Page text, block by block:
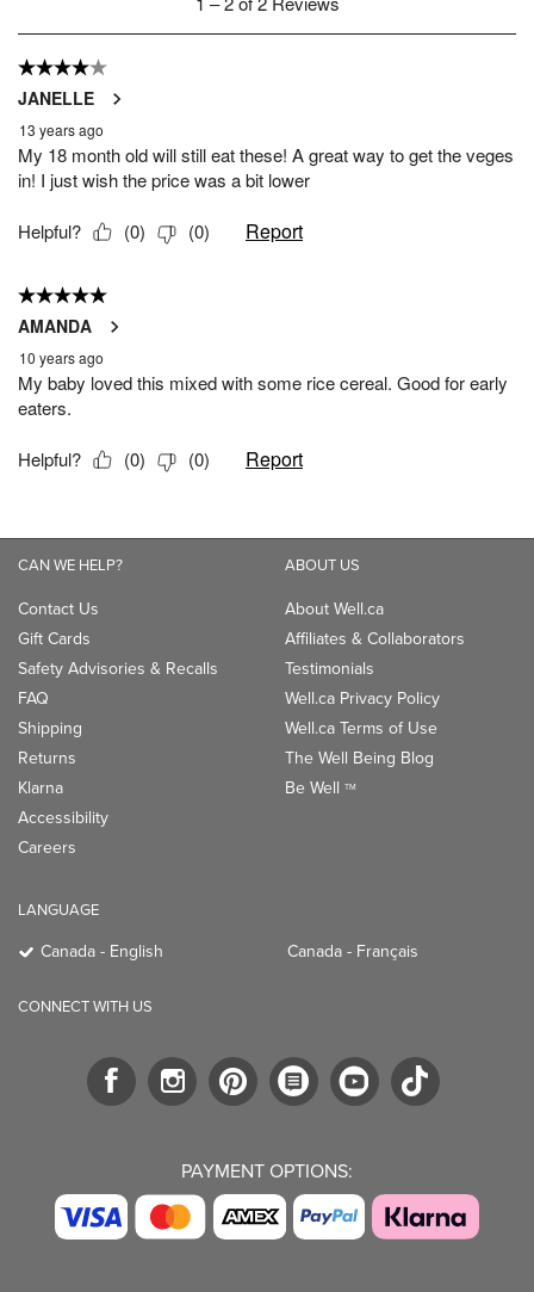
CAN WE HELP?
Contact Us
Gift Cards
Safety Advisories & Recalls
FAQ
Shipping
Returns
Klarna
Accessibility
Careers
ABOUT US
About Well.ca
Affiliates & Collaborators
Testimonials
Well.ca Privacy Policy
Well.ca Terms of Use
The Well Being Blog
Be Well TM
LANGUAGE
Canada - English Canada - Français
CONNECT WITH US
PAYMENT OPTIONS: